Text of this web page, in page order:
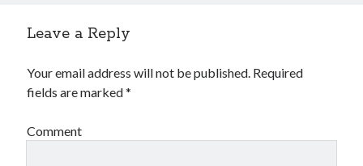
Leave a Reply
Your email address will not be published. Required
fields are marked*
Comment